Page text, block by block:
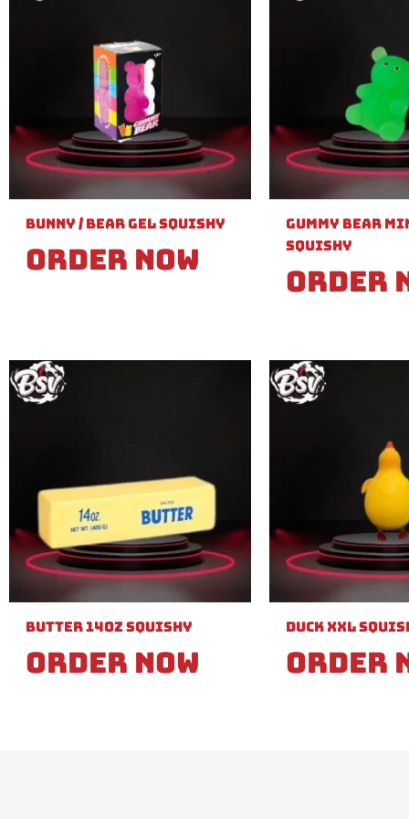
Bunny / Bear Gel Squishy
Order Now
Gummy Bear
Squishy
Order
Butter 14oz Squishy
Order Now
Duck XXL
Order